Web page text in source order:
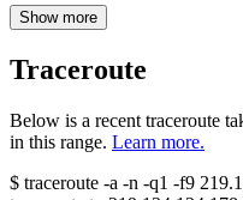
Show more
Traceroute
Below is a recent traceroute
in this range. Learn more.
$ traceroute -a -n -q1 -f9